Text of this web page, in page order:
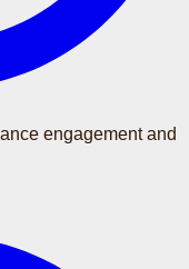
engagement and